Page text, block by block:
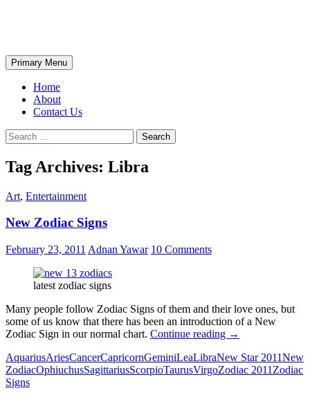
Search
Primary Menu
Home
About
Contact Us
Search
for:
Tag Archives: Libra
Art, Entertainment
New Zodiac Signs
February 23, 2011 Adnan Yawar 10 Comments
latest zodiac signs
Many people follow Zodiac Signs of them and their love ones, but
some of us know that there has been an introduction of a New
Zodiac Sign in our normal chart. Continue reading New
Signs
→
AquariusAriesCancerCapricornGeminiLeaLibraNew Star 2011New
ZodiacOphiuchusSagittariusScorpioTaurusVirgoZodiac 2011 Zodiac
Signs